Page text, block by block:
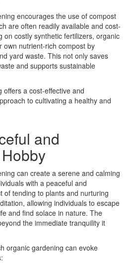
encourages the use of compost
are often readily available and cost-
on costly synthetic fertilizers, organic
own nutrient-rich compost by
yard waste. This not only saves
and supports sustainable
a cost-effective and
to cultivating a healthy and
and
can create a serene and calming
with a peaceful and
of tending to plants and nurturing
allowing individuals to escape
and find solace in nature. The
the immediate tranquility it
organic gardening can evoke